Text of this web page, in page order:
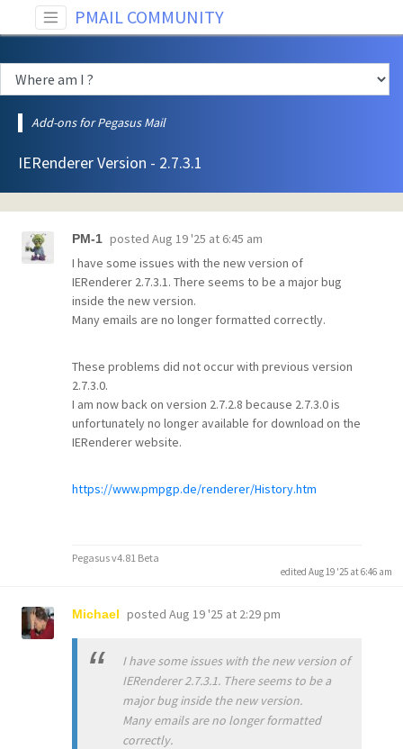
PMAIL COMMUNITY
Add-ons for Pegasus Mail
IERenderer Version - 2.7.3.1
PM-1 posted Aug 19 '25 at 6:45 am
I have some issues with the new version of
IERenderer 2.7.3.1. There seems to be a major bug
inside the new version.
Many emails are no longer formatted correctly.
These problems did not occur with previous version
2.7.3.0.
I am now back on version 2.7.2.8 because 2.7.3.0 is
unfortunately no longer available for download on the
IERenderer website.
https://www.pmpgp.de/renderer/History.htm
Pegasus v4.81 Beta
edited Aug 19 '25 at 6:46 am
Michael posted Aug 19 '25 at 2:29 pm
I have some issues with the new version of
IERenderer 2.7.3.1. There seems to be a
major bug inside the new version.
Many emails are no longer formatted
correctly.